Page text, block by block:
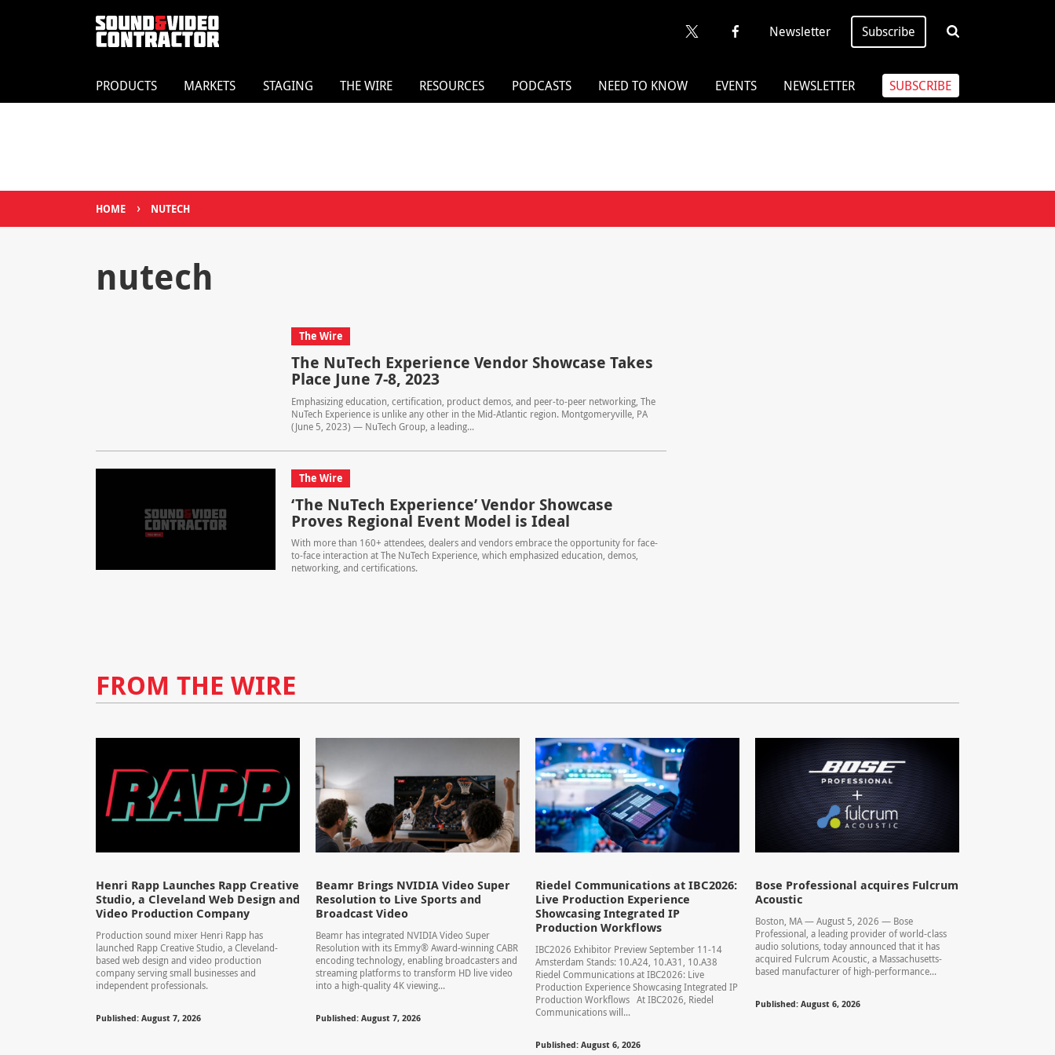
Newsletter Subscribe
PRODUCTS MARKETS STAGING THE WIRE RESOURCES PODCASTS NEED TO KNOW EVENTS NEWSLETTER SUBSCRIBE
HOME › NUTECH
nutech
The Wire
The NuTech Experience Vendor Showcase Takes
Place June 7-8, 2023
Emphasizing education, certification, product demos, and peer-to-peer networking, The
NuTech Experience is unlike any other in the Mid-Atlantic region. Montgomeryville, PA
(June 5, 2023) — NuTech Group, a leading...
The Wire
‘The NuTech Experience’ Vendor Showcase
Proves Regional Event Model is Ideal
With more than 160+ attendees, dealers and vendors embrace the opportunity for face-
to-face interaction at The NuTech Experience, which emphasized education, demos,
networking, and certifications.
FROM THE WIRE
Henri Rapp Launches Rapp Creative
Studio, a Cleveland Web Design and
Video Production Company
Production sound mixer Henri Rapp has
launched Rapp Creative Studio, a Cleveland-
based web design and video production
company serving small businesses and
independent professionals.
Published: August 7, 2026
Beamr Brings NVIDIA Video Super
Resolution to Live Sports and
Broadcast Video
Beamr has integrated NVIDIA Video Super
Resolution with its Emmy® Award-winning CABR
encoding technology, enabling broadcasters and
streaming platforms to transform HD live video
into a high-quality 4K viewing...
Published: August 7, 2026
Riedel Communications at IBC2026:
Live Production Experience
Showcasing Integrated IP
Production Workflows
IBC2026 Exhibitor Preview September 11-14
Amsterdam Stands: 10.A24, 10.A31, 10.A38
Riedel Communications at IBC2026: Live
Production Experience Showcasing Integrated IP
Production Workflows At IBC2026, Riedel
Communications will...
Published: August 6, 2026
Bose Professional acquires Fulcrum
Acoustic
Boston, MA — August 5, 2026 — Bose
Professional, a leading provider of world-class
audio solutions, today announced that it has
acquired Fulcrum Acoustic, a Massachusetts-
based manufacturer of high-performance...
Published: August 6, 2026